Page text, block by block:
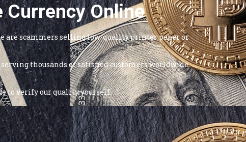
Currency Online
are scammers selling low-quality printer paper or
thousands of satisfied customers worldwide
to verify our quality yourself.